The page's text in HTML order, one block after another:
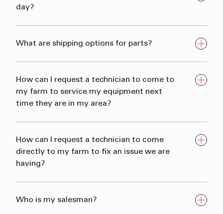
day?
What are shipping options for parts?
How can I request a technician to come to
my farm to service my equipment next
time they are in my area?
How can I request a technician to come
directly to my farm to fix an issue we are
having?
Who is my salesman?